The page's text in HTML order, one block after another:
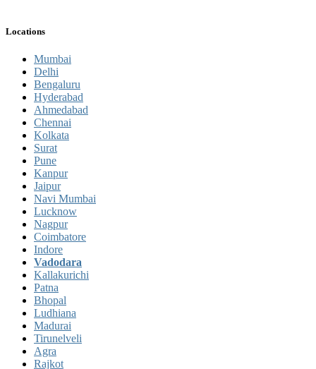
Locations
Mumbai
Delhi
Bengaluru
Hyderabad
Ahmedabad
Chennai
Kolkata
Surat
Pune
Kanpur
Jaipur
Navi Mumbai
Lucknow
Nagpur
Coimbatore
Indore
Vadodara
Kallakurichi
Patna
Bhopal
Ludhiana
Madurai
Tirunelveli
Agra
Rajkot